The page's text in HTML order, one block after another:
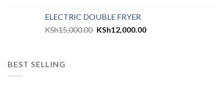
ELECTRIC DOUBLE FRYER
KSh15,000.00 KSh12,000.00
BEST SELLING